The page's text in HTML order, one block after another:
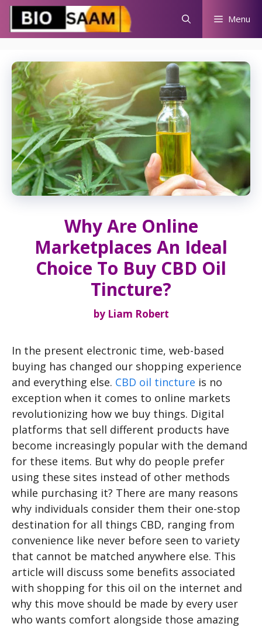
Skip
content
Menu
Why Are Online
Marketplaces An Ideal
Choice To Buy CBD Oil
Tincture?
by Liam Robert
In the present electronic time, web-based
buying has changed our shopping experience
and everything else. CBD oil tincture is no
exception when it comes to online markets
revolutionizing how we buy things. Digital
platforms that sell different products have
become increasingly popular with the demand
for these items. But why do people prefer
using these sites instead of other methods
while purchasing it? There are many reasons
why individuals consider them their one-stop
destination for all things CBD, ranging from
convenience like never before seen to variety
that cannot be matched anywhere else. This
article will discuss some benefits associated
with shopping for this oil on the internet and
why this move should be made by every user
who wants comfort alongside those amazing